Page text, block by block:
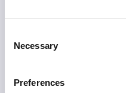
Selection
Necessary
Preferences
Please use our
South free cell phone
and family members.